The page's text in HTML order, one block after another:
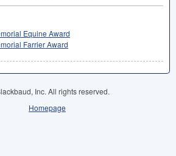
Equine Award
Farrier Award
Inc. All rights reserved.
Homepage